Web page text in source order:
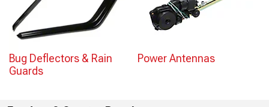
Bug Deflectors & Rain
Guards
Power Antennas